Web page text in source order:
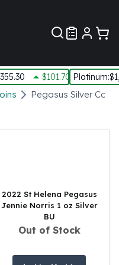
$101.70 Platinum:
Pegasus Silver Coins
2022 St Helena Pegasus
Jennie Norris 1 oz Silver
BU
Out of Stock